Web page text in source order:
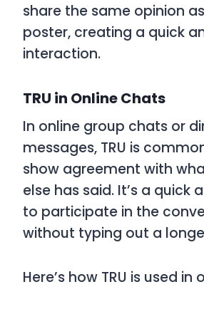
share the same opinion
poster, creating a quick
interaction.
TRU in Online Chats
In online group chats or
messages, TRU is
show agreement with
else has said. It’s a quick
to participate in the
without typing out a
Here’s how TRU is used in